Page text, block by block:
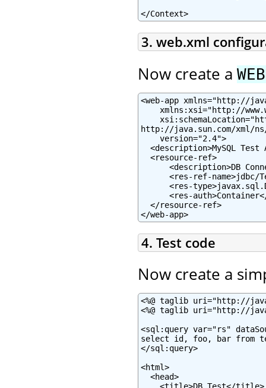
</Context>
3. web.xml
Now create a
<web-app xmlns="http://
xmlns:xsi="http://
http://java.sun.com/xml/
    version="2.4">
<description>MySQL Test
  <resource-ref>
<description>DB
<res-ref-name>jdbc/
<res-
<res-
  </resource-ref>
</web-app>
4. Test code
Now create a
<%@ taglib uri="http://
<%@ taglib uri="http://
<sql:query var="rs"
select id, foo, bar from
</sql:query>
<html>
  <head>